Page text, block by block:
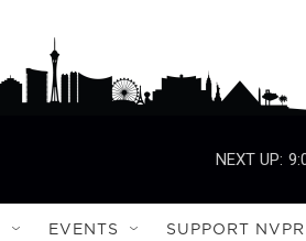
NEXT UP:
EVENTS SUPPORT NVPR